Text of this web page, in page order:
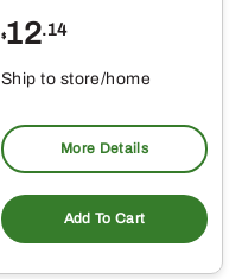
$12.14
Ship to store/home
More Details
Add To Cart